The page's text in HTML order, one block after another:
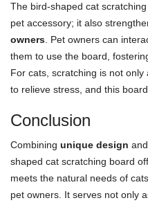
The bird-shaped cat
pet accessory; it also
owners. Pet owners can
them to use the board,
For cats, scratching is not
to relieve stress, and this
Conclusion
Combining unique design
shaped cat scratching board
meets the natural needs of
pet owners. It serves not only